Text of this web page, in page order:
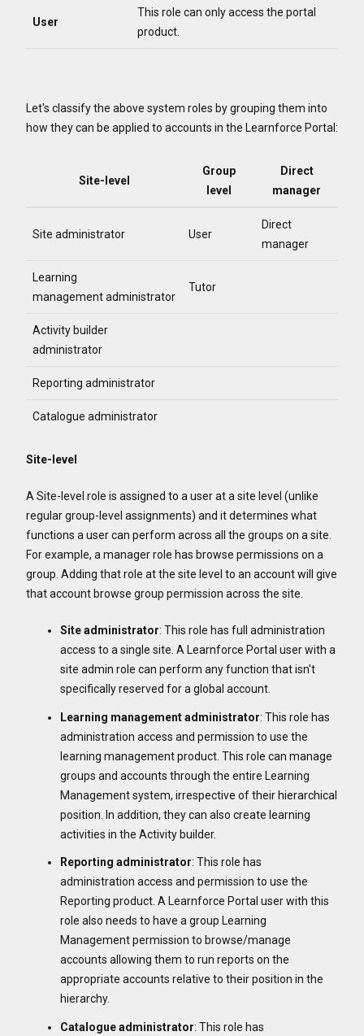
User
This role can only access the portal
product.
Let's classify the above system roles by grouping them into
how they can be applied to accounts in the Learnforce Portal:
Site-level
Group
level
Direct
manager
Site administrator User
Direct
manager
Learning
management administrator
Tutor
Activity builder
administrator
Reporting administrator
Catalogue administrator
Site-level
A Site-level role is assigned to a user at a site level (unlike
regular group-level assignments) and it determines what
functions a user can perform across all the groups on a site.
For example, a manager role has browse permissions on a
group. Adding that role at the site level to an account will give
that account browse group permission across the site.
Siteadministrator: This role has full administration
access to a single site. A Learnforce Portal user with a
site admin role can perform any function that isn't
specifically reserved for a global account.
Learning managementadministrator: This role has
administration access and permission to use the
learning management product. This role can manage
groups and accounts through the entire Learning
Management system, irrespective of their hierarchical
position. In addition, they can also create learning
activities in the Activity builder.
Reporting administrator: This role has
administration access and permission to use the
Reporting product. A Learnforce Portal user with this
role also needs to have a group Learning
Management permission to browse/manage
accounts allowing them to run reports on the
appropriate accounts relative to their position in the
hierarchy.
Catalogueadministrator: This role has